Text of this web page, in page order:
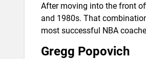
After moving into the front
and 1980s. That
most successful NBA
Gregg Popovich